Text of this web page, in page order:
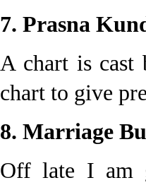
7. Prasna
A chart is cast
chart to give
8. Marriage
Off late I am